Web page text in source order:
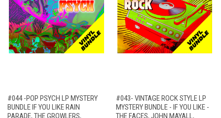
#044 -POP PSYCH LP MYSTERY
BUNDLE IF YOU LIKE RAIN
PARADE, THE GROWLERS,
#043- VINTAGE ROCK STYLE LP
MYSTERY BUNDLE - IF YOU LIKE -
THE FACES, JOHN MAYALL,